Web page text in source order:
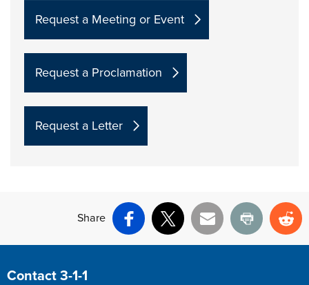
Request a Meeting or Event
Request a Proclamation
Request a Letter
Share
Facebook
X Email Print
Site Footer
Contact 3-1-1